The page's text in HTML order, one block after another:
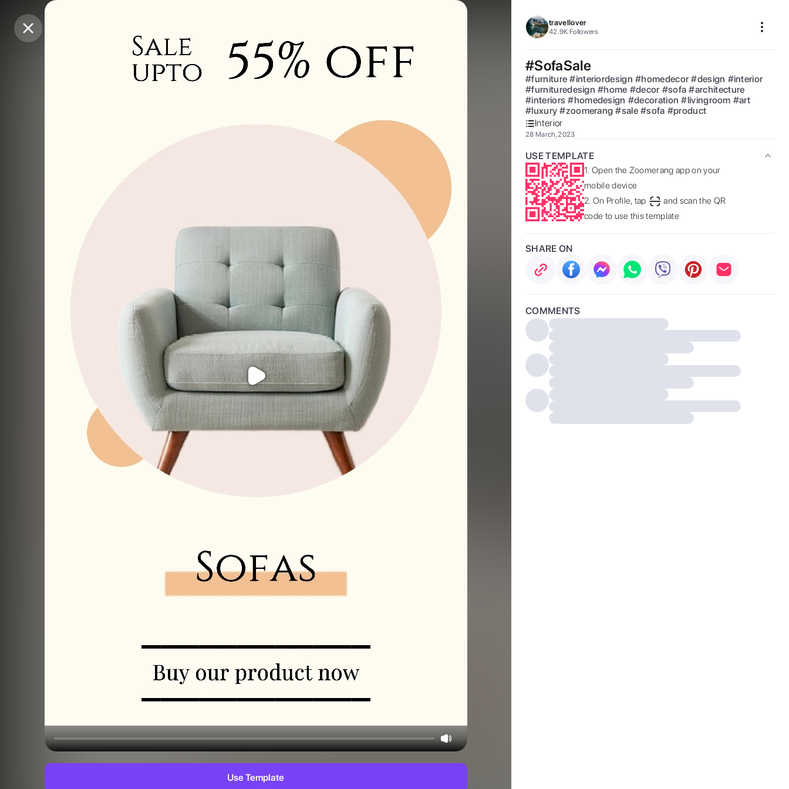
Purchase Coins
Purchase Coins
Use Template
travellover
42.9K Followers
#SofaSale
#furniture #interiordesign #homedecor #design #interior
#furnituredesign #home #decor #sofa #architecture
#interiors #homedesign #decoration #livingroom #art
#luxury #zoomerang #sale #sofa #product
Interior
28 March, 2023
USE TEMPLATE
1. Open the Zoomerang app on your
mobile device
2. On Profile, tap
and scan the QR
code to use this template
SHARE ON
COMMENTS